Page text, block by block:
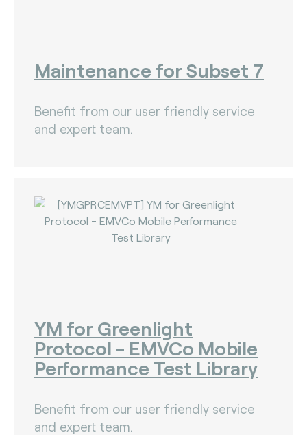
Maintenance for Subset 7
Benefit from our user friendly service
and expert team.
YM for Greenlight
Protocol - EMVCo Mobile
Performance Test Library
Benefit from our user friendly service
and expert team.